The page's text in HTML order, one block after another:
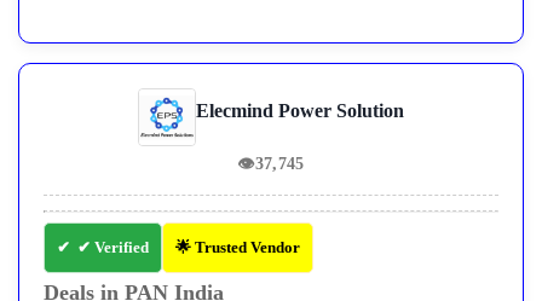
Elecmind Power Solution
👁37,745
✔ Verified 🌟 Trusted Vendor
Deals in PAN India